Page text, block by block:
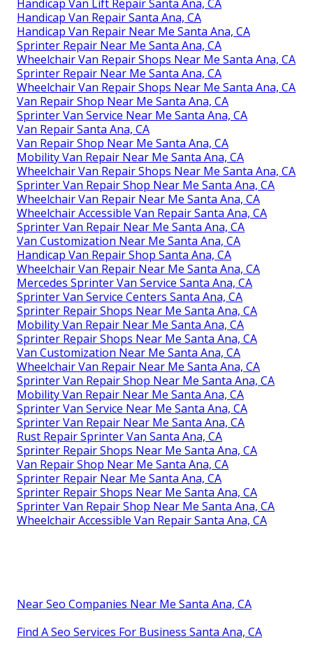
Handicap Van Lift Repair Santa Ana, CA
Handicap Van Repair Santa Ana, CA
Handicap Van Repair Near Me Santa Ana, CA
Sprinter Repair Near Me Santa Ana, CA
Wheelchair Van Repair Shops Near Me Santa Ana, CA
Sprinter Repair Near Me Santa Ana, CA
Wheelchair Van Repair Shops Near Me Santa Ana, CA
Van Repair Shop Near Me Santa Ana, CA
Sprinter Van Service Near Me Santa Ana, CA
Van Repair Santa Ana, CA
Van Repair Shop Near Me Santa Ana, CA
Mobility Van Repair Near Me Santa Ana, CA
Wheelchair Van Repair Shops Near Me Santa Ana, CA
Sprinter Van Repair Shop Near Me Santa Ana, CA
Wheelchair Van Repair Near Me Santa Ana, CA
Wheelchair Accessible Van Repair Santa Ana, CA
Sprinter Van Repair Near Me Santa Ana, CA
Van Customization Near Me Santa Ana, CA
Handicap Van Repair Shop Santa Ana, CA
Wheelchair Van Repair Near Me Santa Ana, CA
Mercedes Sprinter Van Service Santa Ana, CA
Sprinter Van Service Centers Santa Ana, CA
Sprinter Repair Shops Near Me Santa Ana, CA
Mobility Van Repair Near Me Santa Ana, CA
Sprinter Repair Shops Near Me Santa Ana, CA
Van Customization Near Me Santa Ana, CA
Wheelchair Van Repair Near Me Santa Ana, CA
Sprinter Van Repair Shop Near Me Santa Ana, CA
Mobility Van Repair Near Me Santa Ana, CA
Sprinter Van Service Near Me Santa Ana, CA
Sprinter Van Repair Near Me Santa Ana, CA
Rust Repair Sprinter Van Santa Ana, CA
Sprinter Repair Shops Near Me Santa Ana, CA
Van Repair Shop Near Me Santa Ana, CA
Sprinter Repair Near Me Santa Ana, CA
Sprinter Repair Shops Near Me Santa Ana, CA
Sprinter Van Repair Shop Near Me Santa Ana, CA
Wheelchair Accessible Van Repair Santa Ana, CA
Near Seo Companies Near Me Santa Ana, CA
Find A Seo Services For Business Santa Ana, CA